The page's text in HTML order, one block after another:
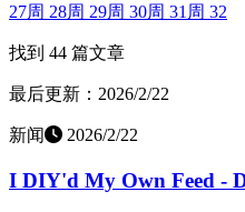
27周 28周 29周 30周 31 周 32
找到 44 篇文章
最后更新：2026/2/22
新闻 2026/2/22
I DIY'd My Own Feed -